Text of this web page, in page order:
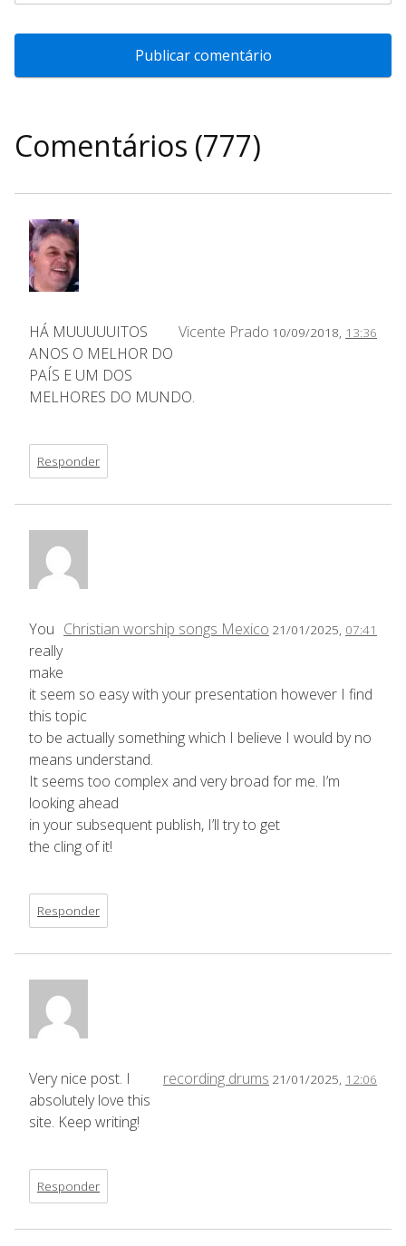
Comentários (777)
Vicente Prado 10/09/2018, 13:36
HÁ MUUUUUITOS
ANOS O MELHOR DO
PAÍS E UM DOS
MELHORES DO MUNDO.
Responder
Christian worship songs Mexico 21/01/2025, 07:41
You
really
make
it seem so easy with your presentation however I find
this topic
to be actually something which I believe I would by no
means understand.
It seems too complex and very broad for me. I’m
looking ahead
in your subsequent publish, I’ll try to get
the cling of it!
Responder
recording drums 21/01/2025, 12:06
Very nice post. I
absolutely love this
site. Keep writing!
Responder